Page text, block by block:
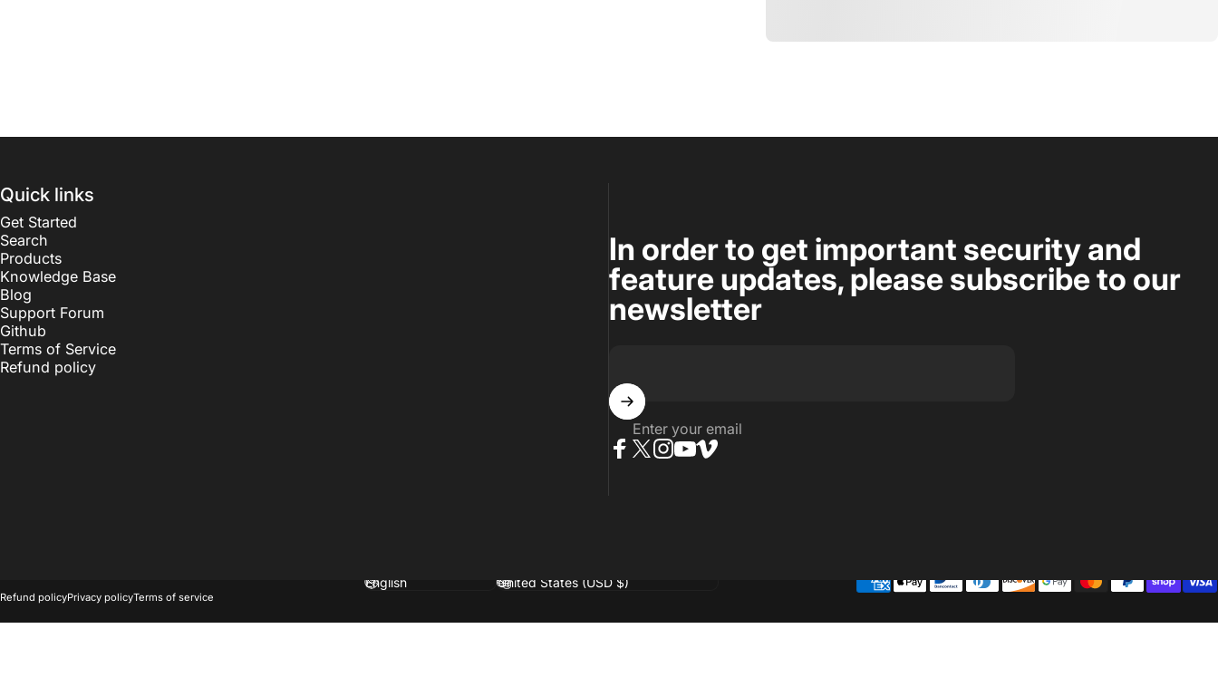
Quick links
Get Started
Search
Products
Knowledge Base
Blog
Support Forum
Github
Terms of Service
Refund policy
In order to get important security and
feature updates, please subscribe to our
newsletter
Enter your email
Refund policyPrivacy policyTerms of service
Language Country/region